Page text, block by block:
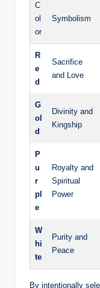
C
ol
or
Symbolism
R
e
d
Sacrifice
and Love
G
ol
d
Divinity and
Kingship
P
u
r
pl
e
Royalty and
Spiritual
Power
W
hi
te
Purity and
Peace
By intentionally